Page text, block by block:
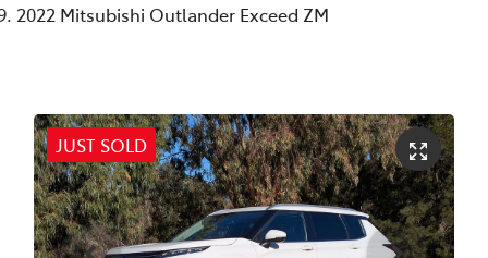
2022 Mitsubishi Outlander Exceed ZM
JUST SOLD